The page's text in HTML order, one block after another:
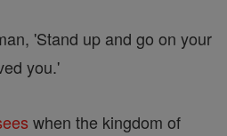
'Stand up and go on your
you.'
when the kingdom of